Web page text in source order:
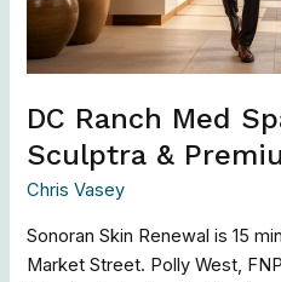
DC Ranch Med
Sculptra &
Chris Vasey
Sonoran Skin Renewal is 15
Market Street. Polly West,
Premium
Aesthetics